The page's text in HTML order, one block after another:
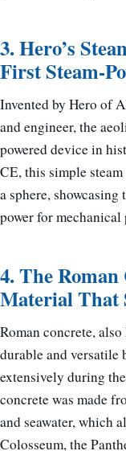
3. Hero’s
First Steam-
Invented by Hero of
and engineer, the
powered device in
CE, this simple
a sphere,
power for mechanical
4. The
Material That
Roman concrete,
durable and versatile
extensively during
concrete was made
and seawater, which
Colosseum, the